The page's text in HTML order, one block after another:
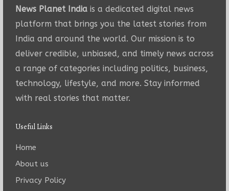
News Planet Indiais a dedicated digital news
platform that brings you the latest stories from
India and around the world. Our mission is to
deliver credible, unbiased, and timely news across
a range of categories including politics, business,
technology, lifestyle, and more. Stay informed
with real stories that matter.
Useful Links
Home
About us
Privacy Policy